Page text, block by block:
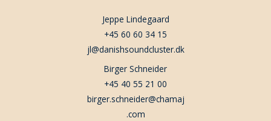
Jeppe Lindegaard
+45 60 60 34 15
jl@danishsoundcluster.dk
Birger Schneider
+45 40 55 21 00
birger.schneider@chamaj
.com